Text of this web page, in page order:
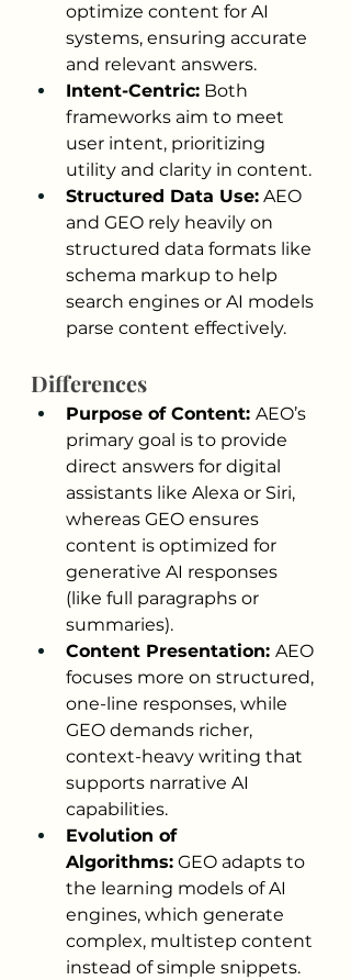
optimize content for AI
systems, ensuring accurate
and relevant answers.
Intent-Centric: Both
frameworks aim to meet
user intent, prioritizing
utility and clarity in content.
Structured Data Use: AEO
and GEO rely heavily on
structured data formats like
schema markup to help
search engines or AI models
parse content effectively.
Differences
Purpose of Content: AEO’s
primary goal is to provide
direct answers for digital
assistants like Alexa or Siri,
whereas GEO ensures
content is optimized for
generative AI responses
(like full paragraphs or
summaries).
Content Presentation: AEO
focuses more on structured,
one-line responses, while
GEO demands richer,
context-heavy writing that
supports narrative AI
capabilities.
Evolution of
Algorithms: GEO adapts to
the learning models of AI
engines, which generate
complex, multistep content
instead of simple snippets.